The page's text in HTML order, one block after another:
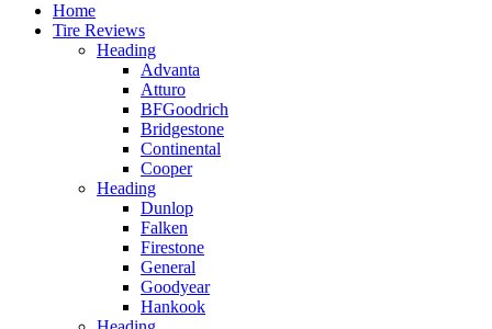
Home
Tire Reviews
Heading
Advanta
Atturo
BFGoodrich
Bridgestone
Continental
Cooper
Heading
Dunlop
Falken
Firestone
General
Goodyear
Hankook